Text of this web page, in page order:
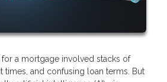
for a mortgage involved stacks of
times, and confusing loan terms. But